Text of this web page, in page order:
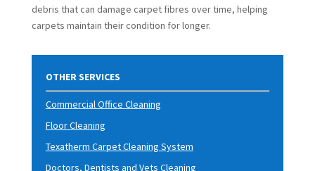
debris that can damage carpet fibres over time, helping
carpets maintain their condition for longer.
OTHER SERVICES
Commercial Office Cleaning
Floor Cleaning
Texatherm Carpet Cleaning System
Doctors, Dentists and Vets Cleaning